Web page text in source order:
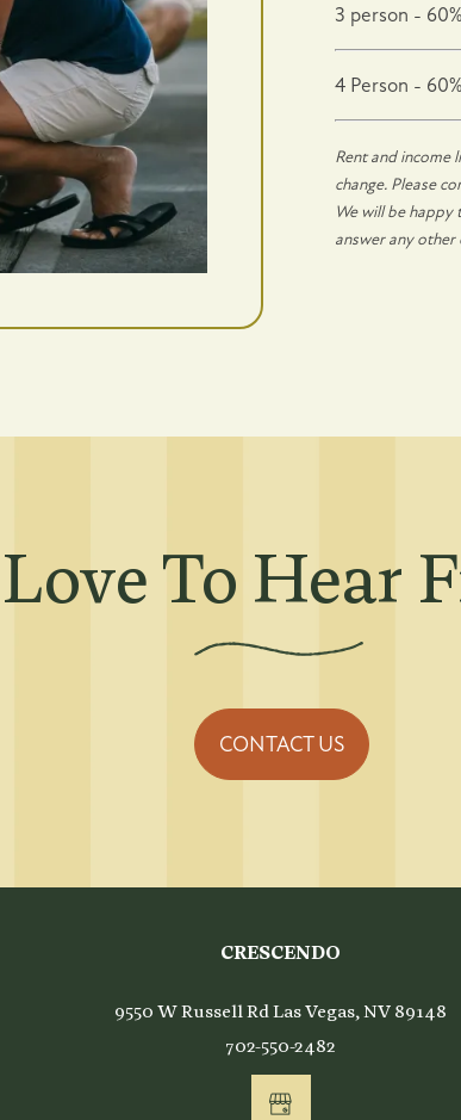
3 person -
4 Person -
Rent and income
change. Please
We will be happy
answer any other
To Hear
CONTACT US
CRESCENDO
9550 W Russell RdLas Vegas,NV89148
702-550-2482